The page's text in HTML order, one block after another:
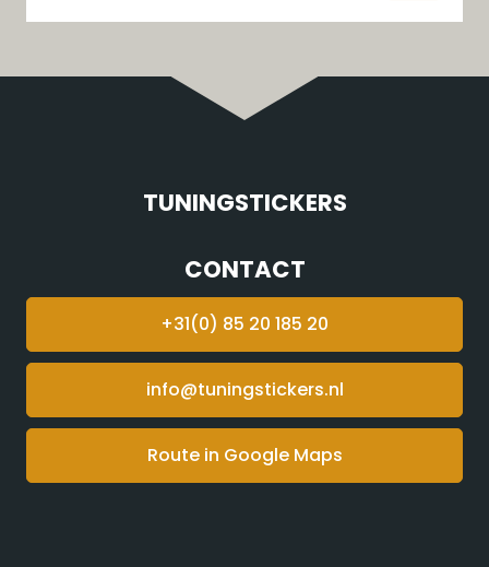
TUNINGSTICKERS
CONTACT
+31(0) 85 20 185 20
info@tuningstickers.nl
Route in Google Maps